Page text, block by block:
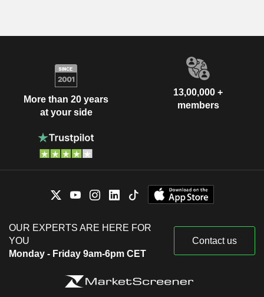
More than 20 years
at your side
13,00,000 +
members
OUR EXPERTS ARE HERE FOR
YOU
Monday - Friday 9am-6pm CET
Contact us